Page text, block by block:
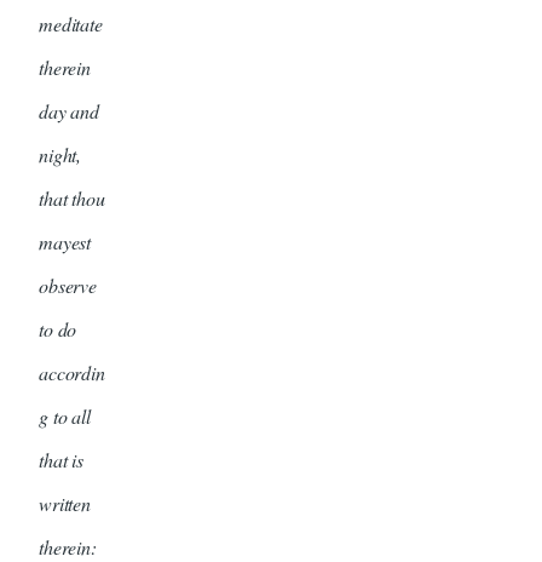
meditate
therein
day and
night,
that thou
mayest
observe
to do
accordin
g to all
that is
written
therein: